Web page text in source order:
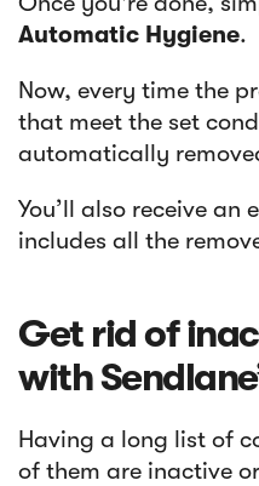
Automatic Hygiene.
Now, every time the
that meet the set
automatically
You’ll also receive
includes all the
Get rid of
with
Having a long list of
of them are inactive